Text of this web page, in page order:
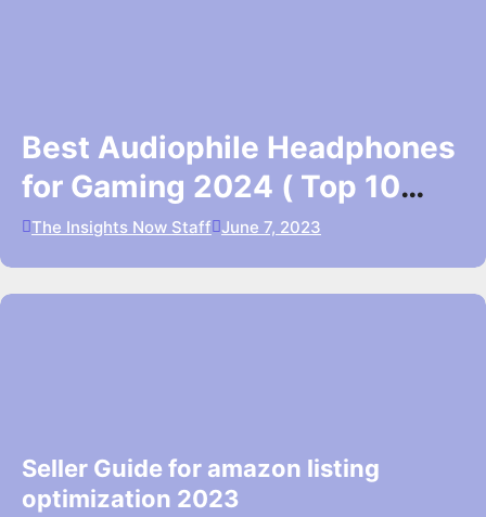
Best Audiophile Headphones
for Gaming 2024 ( Top 10
Picks)
The Insights Now Staff June 7, 2023
Seller Guide for amazon listing
optimization 2023